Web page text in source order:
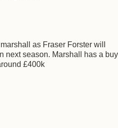
as Fraser Forster will
next season. Marshall has a buy
£400k